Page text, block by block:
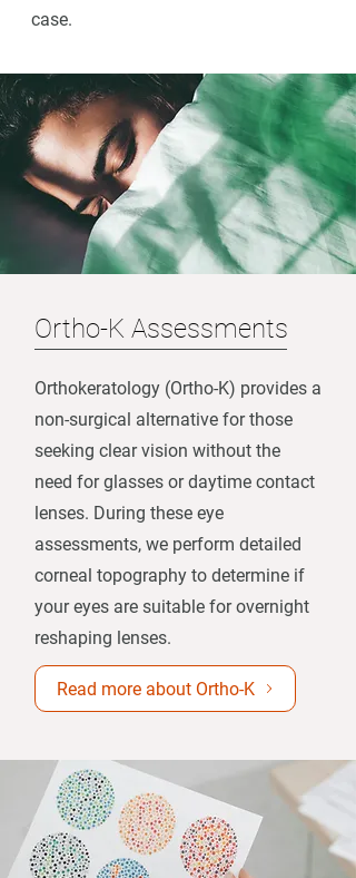
case.
Ortho-K Assessments
Orthokeratology (Ortho-K) provides a
non-surgical alternative for those
seeking clear vision without the
need for glasses or daytime contact
lenses. During these eye
assessments, we perform detailed
corneal topography to determine if
your eyes are suitable for overnight
reshaping lenses.​
Read more about Ortho-K